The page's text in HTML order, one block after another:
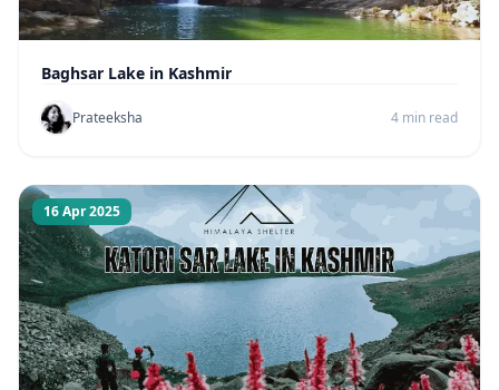
Baghsar Lake in Kashmir
Prateeksha 4 min read
16 Apr 2025